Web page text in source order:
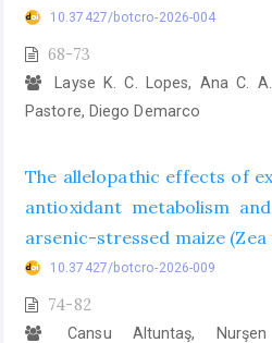
10.37427/botcro-2026-004
68-73
Layse K. C. Lopes, Ana C.
Pastore, Diego Demarco
The allelopathic effects of
antioxidant metabolism
arsenic-stressed maize (Zea
10.37427/botcro-2026-009
74-82
Cansu Altuntaş,